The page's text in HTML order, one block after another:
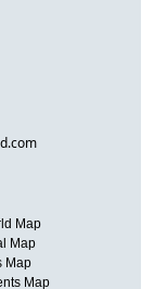
Map
Map
Map
Map